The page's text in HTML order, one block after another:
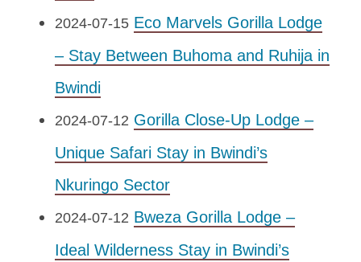
2024-07-15 Eco Marvels Gorilla Lodge
– Stay Between Buhoma and Ruhija in
Bwindi
2024-07-12 Gorilla Close-Up Lodge –
Unique Safari Stay in Bwindi’s
Nkuringo Sector
2024-07-12 Bweza Gorilla Lodge –
Ideal Wilderness Stay in Bwindi’s